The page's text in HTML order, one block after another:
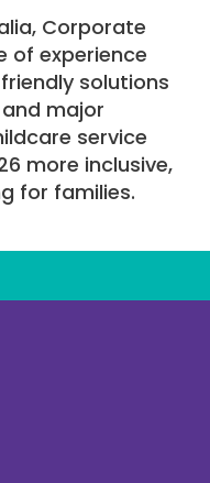
, Corporate
of experience
solutions
and major
service
more inclusive,
for families.